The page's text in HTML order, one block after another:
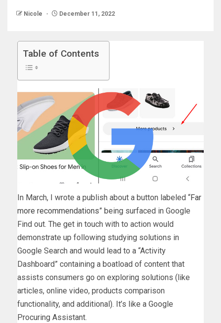
Nicole December 11, 2022
Table of Contents
In March, I wrote a publish about a button labeled “Far
more recommendations” being surfaced in Google
Find out. The get in touch with to action would
demonstrate up following studying solutions in
Google Search and would lead to a “Activity
Dashboard” containing a boatload of content that
assists consumers go on exploring solutions (like
articles, online video, products comparison
functionality, and additional). It’s like a Google
Procuring Assistant.